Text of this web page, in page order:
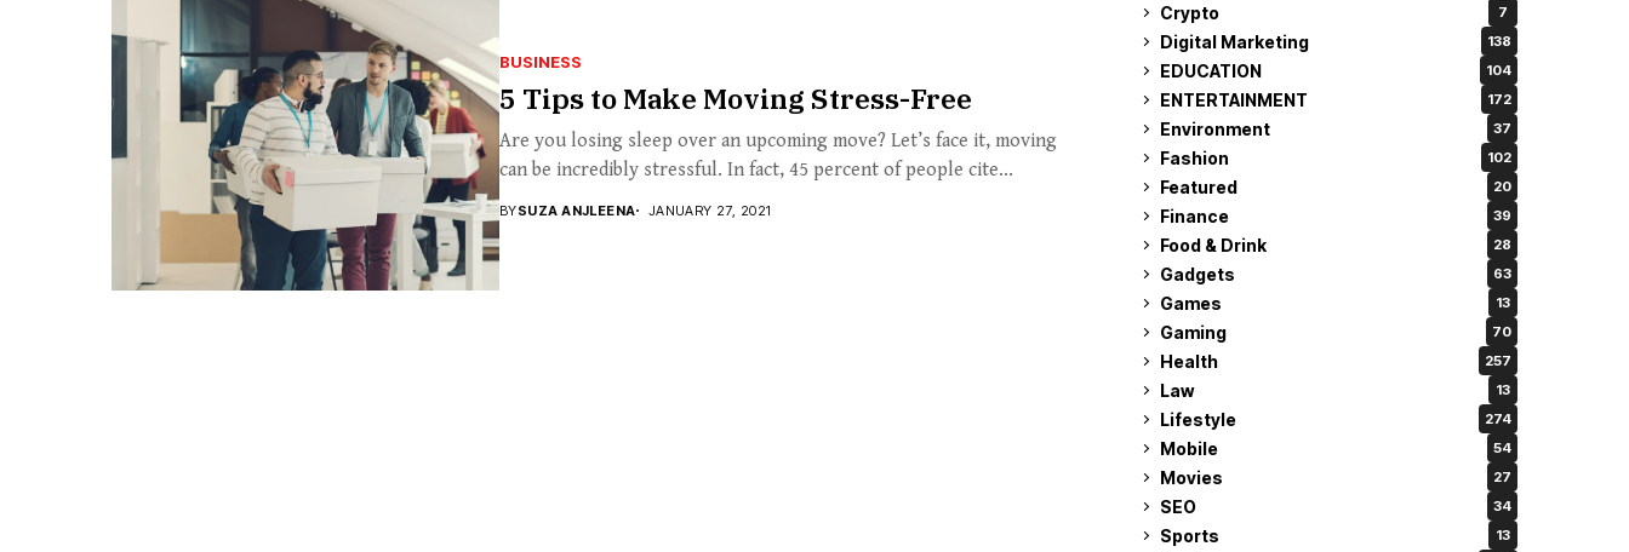
BUSINESS
5 Tips to Make Moving Stress-Free
Are you losing sleep over an upcoming move? Let’s face it, moving
can be incredibly stressful. In fact, 45 percent of people cite...
BYSUZA ANJLEENA JANUARY 27, 2021
Crypto 7
Digital Marketing 138
EDUCATION 104
ENTERTAINMENT 172
Environment 37
Fashion 102
Featured 20
Finance 39
Food & Drink 28
Gadgets 63
Games 13
Gaming 70
Health 257
Law 13
Lifestyle 274
Mobile 54
Movies 27
SEO 34
Sports 13